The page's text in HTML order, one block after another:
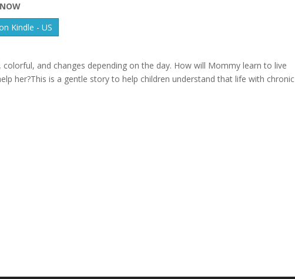
Kindle - US
colorful, and changes depending on the day. How will Mommy learn to live
her?This is a gentle story to help children understand that life with chronic